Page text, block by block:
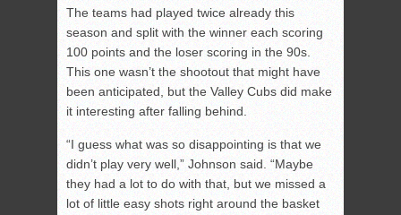
The teams had played twice already this
season and split with the winner each scoring
100 points and the loser scoring in the 90s.
This one wasn’t the shootout that might have
been anticipated, but the Valley Cubs did make
it interesting after falling behind.
“I guess what was so disappointing is that we
didn’t play very well,” Johnson said. “Maybe
they had a lot to do with that, but we missed a
lot of little easy shots right around the basket